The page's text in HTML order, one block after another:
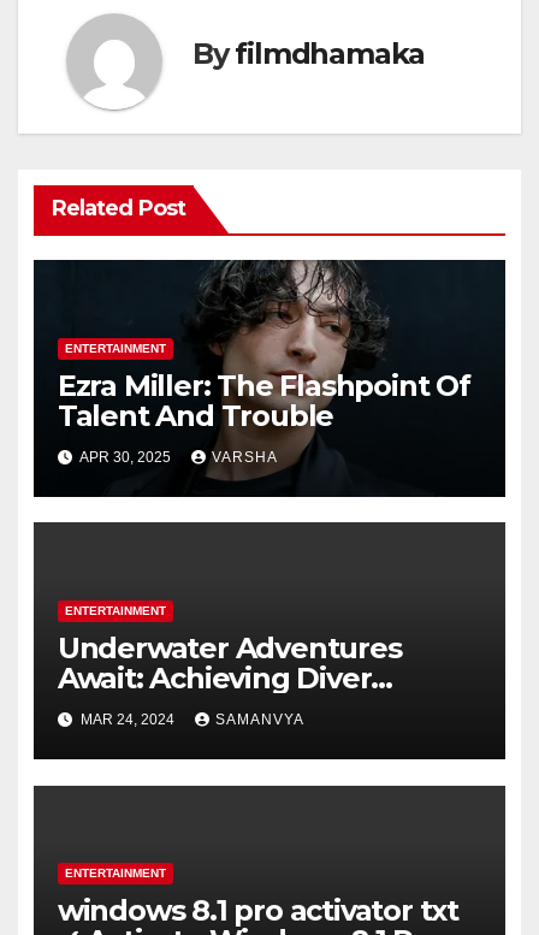
Byfilmdhamaka
Related Post
ENTERTAINMENT
Ezra Miller: The Flashpoint Of
Talent And Trouble
APR 30, 2025 VARSHA
ENTERTAINMENT
Underwater Adventures
Await: Achieving Diver
Certification on Koh Tao
MAR 24, 2024 SAMANVYA
ENTERTAINMENT
windows 8.1 pro activator txt